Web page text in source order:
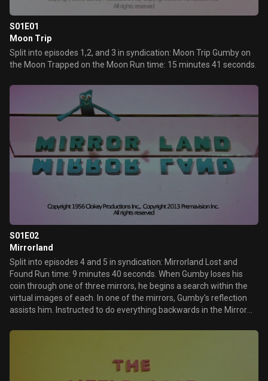
home video releases of the show are delivered in the
original cuts and the episode list as displayed here is much
more relevant to those more widely available Gumby
distributions.
S01E01
Moon Trip
Split into episodes 1,2, and 3 in syndication: Moon Trip Gumby on
the Moon Trapped on the Moon Run time: 15 minutes 41 seconds.
S01E02
Mirrorland
Split into episodes 4 and 5 in syndication: Mirrorland Lost and
Found Run time: 9 minutes 40 seconds. When Gumby loses his
coin through one of three mirrors, he begins a search within the
virtual images of each. In one of the mirrors, Gumby's reflection
assists him. Instructed to do everything backwards in the Mirror
version of this episode was named "Lost and Found"